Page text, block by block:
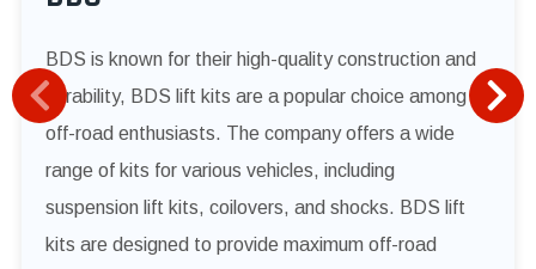
BDS is known for their high-quality construction and
durability, BDS lift kits are a popular choice among
off-road enthusiasts. The company offers a wide
range of kits for various vehicles, including
suspension lift kits, coilovers, and shocks. BDS lift
kits are designed to provide maximum off-road